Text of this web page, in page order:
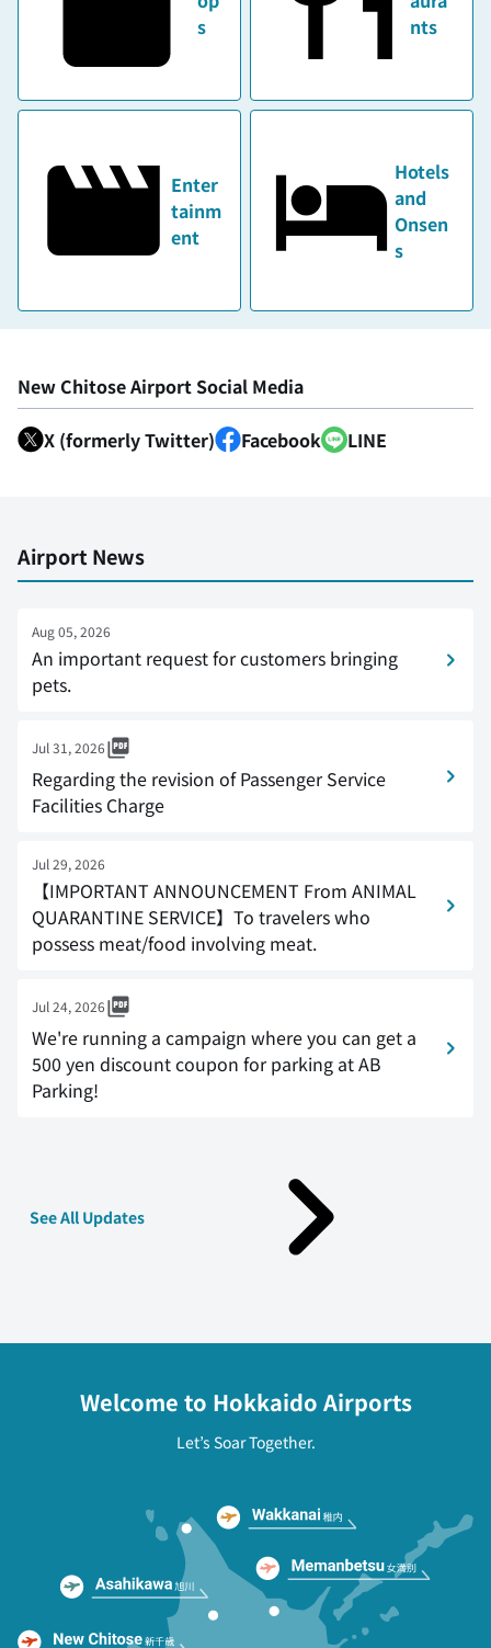
s
nts
Enter
tainm
ent
Hotels
and
Onsen
s
New Chitose Airport Social Media
X (formerly Twitter) Facebook LINE
Airport News
Aug 05, 2026
An important request for customers bringing
pets.
Jul 31, 2026
Regarding the revision of Passenger Service
Facilities Charge
Jul 29, 2026
【IMPORTANT ANNOUNCEMENT From ANIMAL
QUARANTINE SERVICE】To travelers who
possess meat/food involving meat.
Jul 24, 2026
We're running a campaign where you can get a
500 yen discount coupon for parking at AB
Parking!
See All Updates
Welcome to Hokkaido Airports
Let’s Soar Together.